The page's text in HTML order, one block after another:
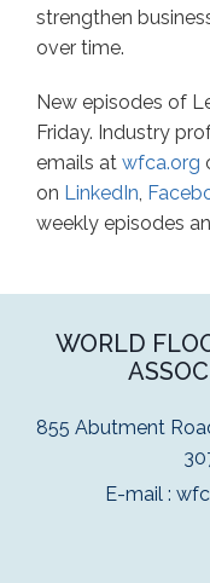
strengthen
over time.
New episodes of
Friday. Industry
emails at wfca.org
on LinkedIn
weekly episodes
WORLD
855 Abutment
E-mail :